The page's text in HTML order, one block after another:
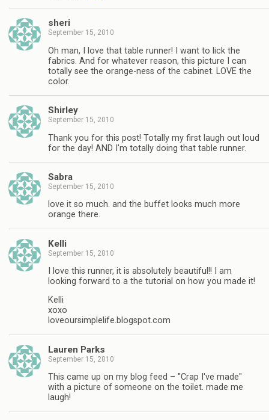
sheri
September 15, 2010
Oh man, I love that table runner! I want to lick the
fabrics. And for whatever reason, this picture I can
totally see the orange-ness of the cabinet. LOVE the
color.
Shirley
September 15, 2010
Thank you for this post! Totally my first laugh out loud
for the day! AND I'm totally doing that table runner.
Sabra
September 15, 2010
love it so much. and the buffet looks much more
orange there.
Kelli
September 15, 2010
I love this runner, it is absolutely beautiful!! I am
looking forward to a the tutorial on how you made it!
Kelli
xoxo
loveoursimplelife.blogspot.com
Lauren Parks
September 15, 2010
This came up on my blog feed – "Crap I've made"
with a picture of someone on the toilet. made me
laugh!